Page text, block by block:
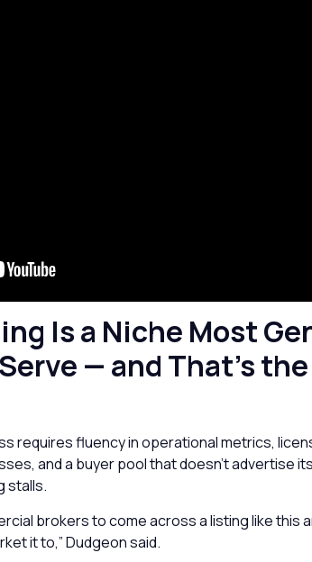
Is a Niche Most
— and That’s the
requires fluency in operational metrics,
and a buyer pool that doesn’t advertise
stalls.
brokers to come across a listing like this
it to,” Dudgeon said.